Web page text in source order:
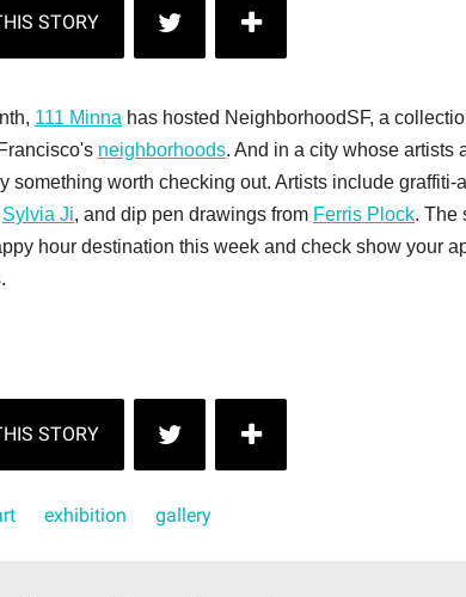
111 Minna has hosted NeighborhoodSF, a
neighborhoods. And in a city whose artists
something worth checking out. Artists include graffiti-
Sylvia Ji, and dip pen drawings from Ferris Plock. The
hour destination this week and check show your
exhibition gallery